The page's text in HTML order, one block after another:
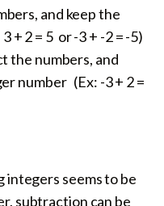
and keep the
= 5 or -3 + -2 = -5)
the numbers, and
number (Ex: -3 + 2 =
integers seems to be
subtraction can be